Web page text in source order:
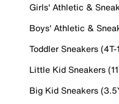
Girls' Athletic &
Boys' Athletic &
Toddler Sneakers (4T-
Little Kid Sneakers
Big Kid Sneakers